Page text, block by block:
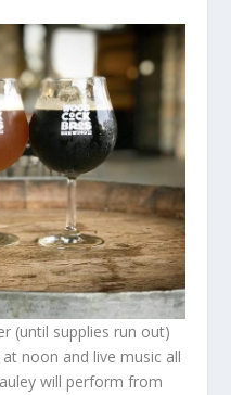
(until supplies run out)
noon and live music all
will perform from